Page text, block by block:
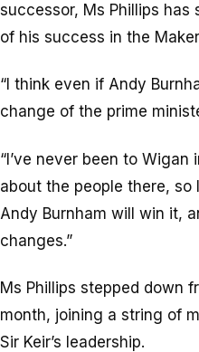
successor, Ms Phillips
of his success in the
“I think even if Andy
change of the prime
“I’ve never been to
about the people there, so
Andy Burnham will win it,
changes.”
Ms Phillips stepped down
month, joining a string of
Sir Keir’s leadership.